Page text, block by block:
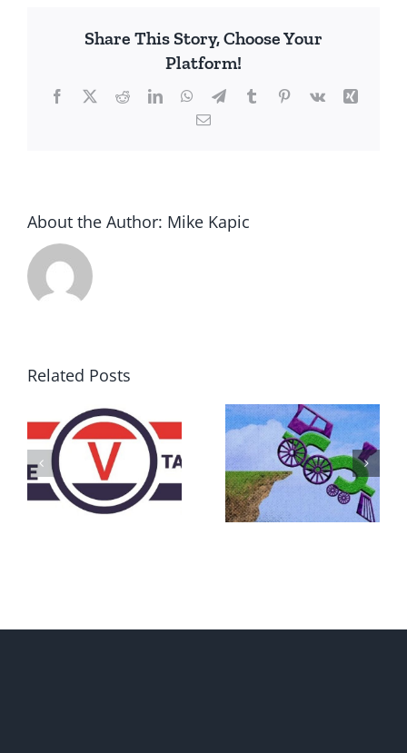
Share This Story, Choose Your
Platform!
Facebook
X RedditLinkedInWhatsApp
TelegramTumblrPinterest
Vk
Xing
Email
About the Author: Mike Kapic
Related Posts
DON’T RUN
AWAY
BECAUSE YOU
FEAR A
What IS a
Convention?